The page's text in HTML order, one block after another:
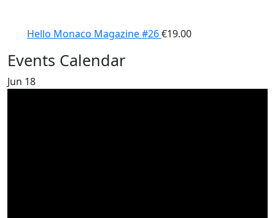
Hello Monaco Magazine #26€19.00
Events Calendar
Jun 18